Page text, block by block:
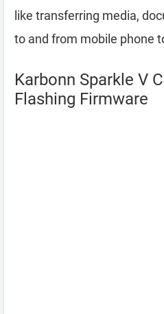
like transferring media,
to and from mobile phone
Karbonn Sparkle V
Flashing Firmware